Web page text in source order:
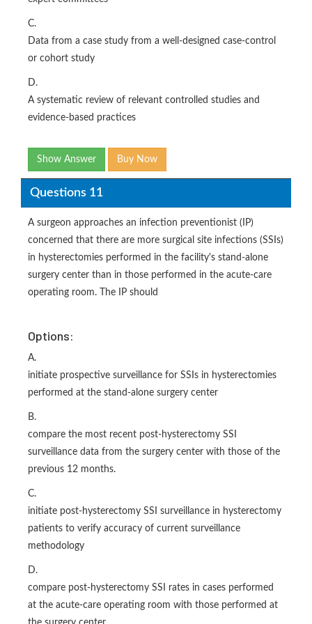
C.
Data from a case study from a well-designed case-control
or cohort study
D.
A systematic review of relevant controlled studies and
evidence-based practices
Show Answer Buy Now
Questions 11
A surgeon approaches an infection preventionist (IP)
concerned that there are more surgical site infections (SSIs)
in hysterectomies performed in the facility's stand-alone
surgery center than in those performed in the acute-care
operating room. The IP should
Options:
A.
initiate prospective surveillance for SSIs in hysterectomies
performed at the stand-alone surgery center
B.
compare the most recent post-hysterectomy SSI
surveillance data from the surgery center with those of the
previous 12 months.
C.
initiate post-hysterectomy SSI surveillance in hysterectomy
patients to verify accuracy of current surveillance
methodology
D.
compare post-hysterectomy SSI rates in cases performed
at the acute-care operating room with those performed at